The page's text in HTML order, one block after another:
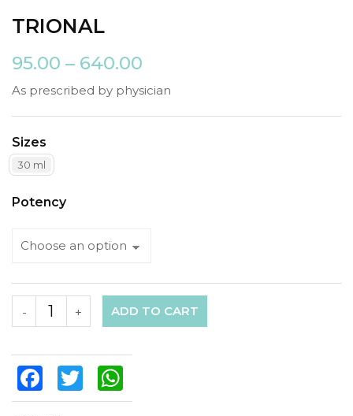
TRIONAL
95.00 – 640.00
As prescribed by physician
Sizes
30 ml
Potency
+
- ADD TO CART
FacebookTwitter